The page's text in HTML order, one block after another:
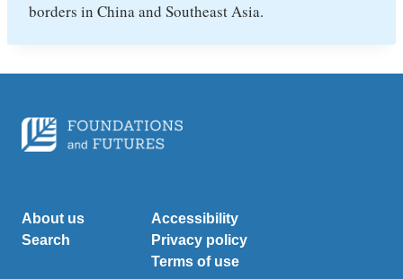
borders in China and Southeast Asia.
About us
Search
Accessibility
Privacy policy
Terms of use